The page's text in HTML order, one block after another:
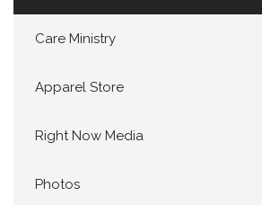
Care Ministry
Apparel Store
Right Now Media
Photos